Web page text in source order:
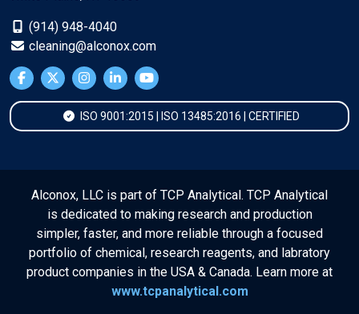
(914) 948-4040
cleaning@alconox.com
ISO 9001:2015 | ISO 13485:2016 | CERTIFIED
Alconox, LLC is part of TCP Analytical. TCP Analytical
is dedicated to making research and production
simpler, faster, and more reliable through a focused
portfolio of chemical, research reagents, and labratory
product companies in the USA & Canada. Learn more at
www.tcpanalytical.com